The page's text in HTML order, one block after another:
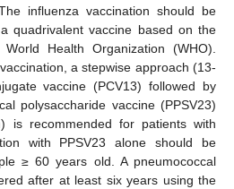
influenza vaccination should be
quadrivalent vaccine based on the
Health Organization (WHO).
a stepwise approach (13-
vaccine (PCV13) followed by
polysaccharide vaccine (PPSV23)
is recommended for patients with
with PPSV23 alone should be
≥ 60 years old. A pneumococcal
after at least six years using the